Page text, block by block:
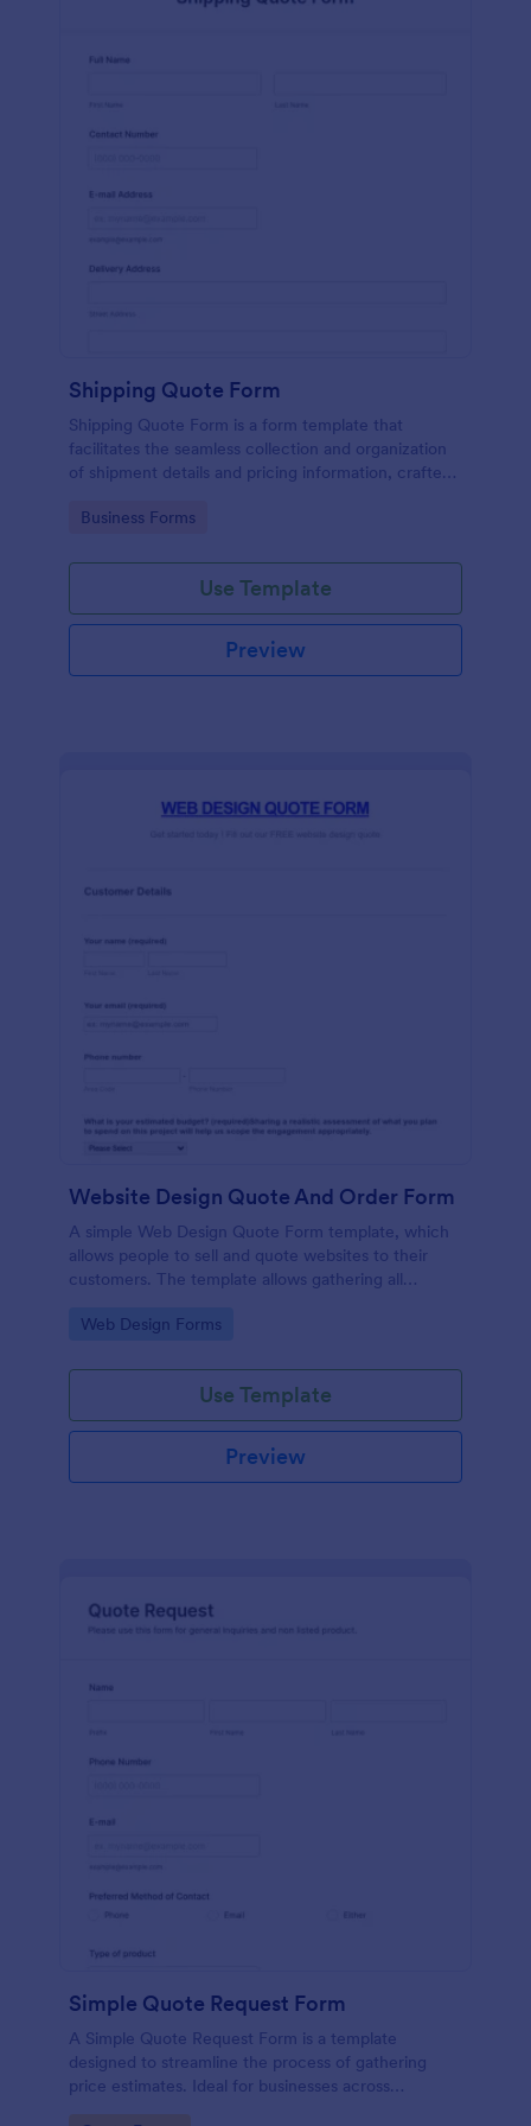
Shipping Quote Form
Shipping Quote Form is a form template that
facilitates the seamless collection and organization
of shipment details and pricing information, crafted
navigation.
Go to Category:
Business Forms
Use Template
Preview
Website Design Quote And Order Form
A simple Web Design Quote Form template, which
allows people to sell and quote websites to their
customers. The template allows gathering all
and customer contact details.
Go to Category:
Web Design Forms
Use Template
Preview
Simple Quote Request Form
A Simple Quote Request Form is a template
designed to streamline the process of gathering
price estimates. Ideal for businesses across